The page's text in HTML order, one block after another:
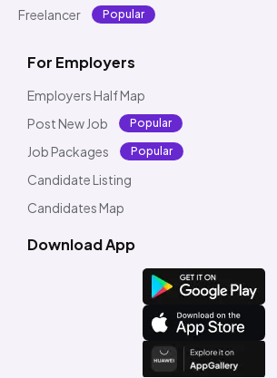
Freelancer
Popular
For Employers
Employers Half Map
Post New Job
Popular
Job Packages Popular
Candidate Listing
Candidates Map
Download App